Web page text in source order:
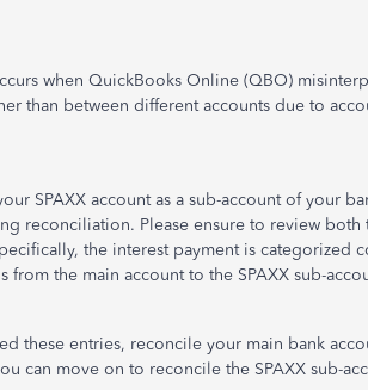
when QuickBooks Online (QBO)
than between different accounts due to
SPAXX account as a sub-account of your
reconciliation. Please ensure to review both
the interest payment is categorized
from the main account to the SPAXX sub-
these entries, reconcile your main bank
can move on to reconcile the SPAXX sub-